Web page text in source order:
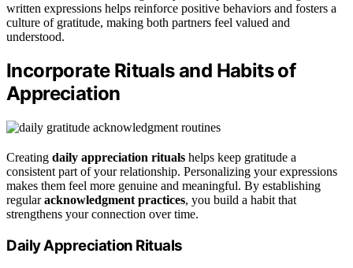
written expressions helps reinforce positive behaviors and fosters a
culture of gratitude, making both partners feel valued and
understood.
Incorporate Rituals and Habits of
Appreciation
Creating daily appreciation rituals helps keep gratitude a
consistent part of your relationship. Personalizing your expressions
makes them feel more genuine and meaningful. By establishing
regularacknowledgment practices, you build a habit that
strengthens your connection over time.
Daily Appreciation Rituals